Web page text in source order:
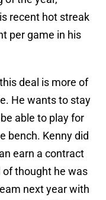
recent hot streak
per game in his
deal is more of
He wants to stay
able to play for
bench. Kenny did
earn a contract
of thought he was
next year with